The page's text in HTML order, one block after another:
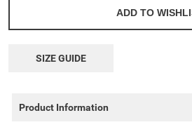
SIZE GUIDE
Product Information